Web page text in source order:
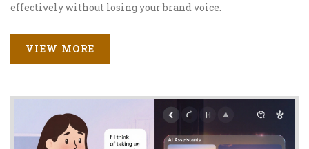
effectively without losing your brand voice.
VIEW MORE